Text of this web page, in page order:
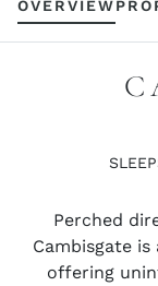
OVERVIEW
Perched
Cambisgate
offering